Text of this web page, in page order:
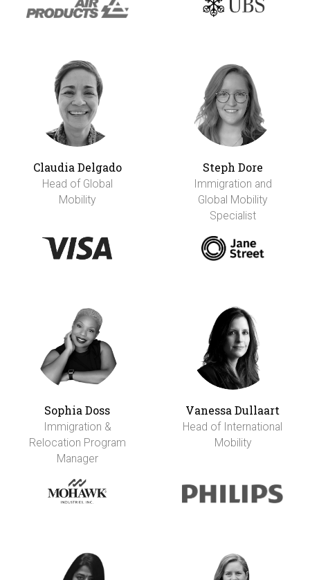
Claudia Delgado
Head of Global
Mobility
Steph Dore
Immigration and
Global Mobility
Specialist
Sophia Doss
Immigration &
Relocation Program
Manager
Vanessa Dullaart
Head of International
Mobility